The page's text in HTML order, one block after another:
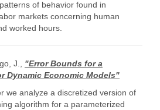
of behavior found in
markets concerning human
worked hours.
J., "Error Bounds for a
Dynamic Economic Models"
we analyze a discretized version of
algorithm for a parameterized